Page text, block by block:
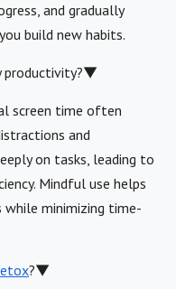
and gradually
build new habits.
▼
screen time often
and
on tasks, leading to
Mindful use helps
minimizing time-
?▼